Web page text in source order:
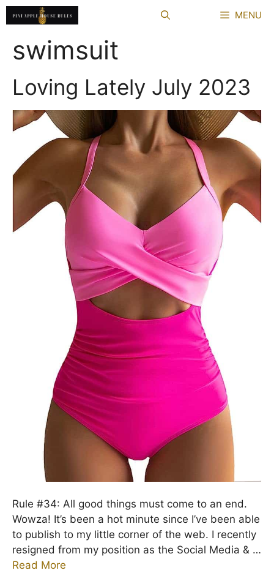
Skip
to
MENU
swimsuit
Loving Lately July 2023
Rule #34: All good things must come to an end.
Wowza! It’s been a hot minute since I’ve been able
to publish to my little corner of the web. I recently
resigned from my position as the Social Media & …
Read More